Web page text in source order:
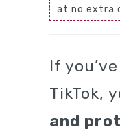
at no extra
If
TikTok,
and